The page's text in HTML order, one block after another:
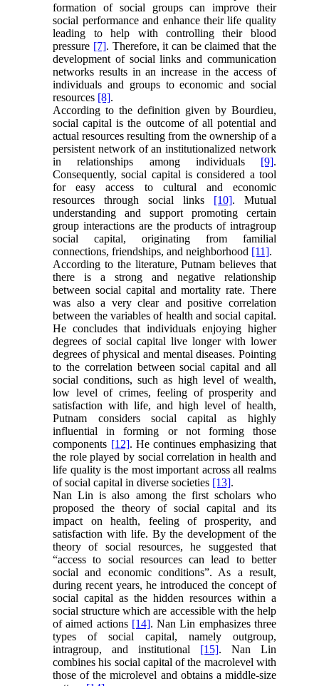
formation of social groups can improve their
social performance and enhance their life quality
leading to help with controlling their blood
pressure [7]. Therefore, it can be claimed that the
development of social links and communication
networks results in an increase in the access of
individuals and groups to economic and social
resources [8].
According to the definition given by Bourdieu,
social capital is the outcome of all potential and
actual resources resulting from the ownership of a
persistent network of an institutionalized network
in relationships among individuals [9].
Consequently, social capital is considered a tool
for easy access to cultural and economic
resources through social links [10]. Mutual
understanding and support promoting certain
group interactions are the products of intragroup
social capital, originating from familial
connections, friendships, and neighborhood [11].
According to the literature, Putnam believes that
there is a strong and negative relationship
between social capital and mortality rate. There
was also a very clear and positive correlation
between the variables of health and social capital.
He concludes that individuals enjoying higher
degrees of social capital live longer with lower
degrees of physical and mental diseases. Pointing
to the correlation between social capital and all
social conditions, such as high level of wealth,
low level of crimes, feeling of prosperity and
satisfaction with life, and high level of health,
Putnam considers social capital as highly
influential in forming or not forming those
components [12]. He continues emphasizing that
the role played by social correlation in health and
life quality is the most important across all realms
of social capital in diverse societies [13].
Nan Lin is also among the first scholars who
proposed the theory of social capital and its
impact on health, feeling of prosperity, and
satisfaction with life. By the development of the
theory of social resources, he suggested that
“access to social resources can lead to better
social and economic conditions”. As a result,
during recent years, he introduced the concept of
social capital as the hidden resources within a
social structure which are accessible with the help
of aimed actions [14]. Nan Lin emphasizes three
types of social capital, namely outgroup,
intragroup, and institutional [15]. Nan Lin
combines his social capital of the macrolevel with
those of the microlevel and obtains a middle-size